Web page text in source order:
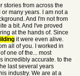
stories from across the
many years. I am not a
And I'm not from
a bit. And I've proved
at the hands of. Since
it were even alive.
all of you. I worked in
one of the... most
incredibly accurate. to the
last several years
industry. We are at a